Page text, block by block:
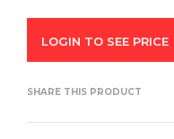
LOGIN TO SEE PRICE
SHARE THIS PRODUCT